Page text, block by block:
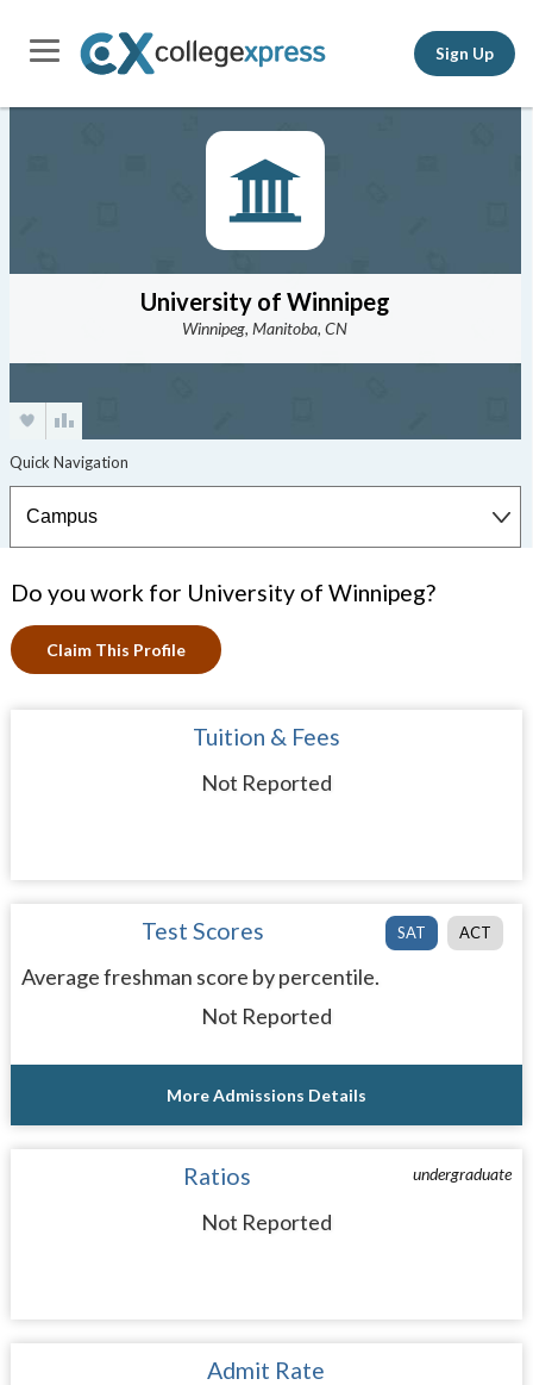
Sign Up
University of Winnipeg
Winnipeg, Manitoba, CN
Do you work for University of Winnipeg?
Claim This Profile
Tuition & Fees
Not Reported
SAT ACT
Test Scores
Average freshman score by percentile.
Not Reported
More Admissions Details
undergraduate
Ratios
Not Reported
Admit Rate